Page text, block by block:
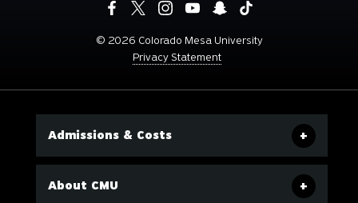
© 2026 Colorado Mesa University
Privacy Statement
Admissions & Costs
About CMU